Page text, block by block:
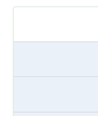
trend ensures
enterprises.
Emphasis on
Training:
ITIL Foundation
end-user